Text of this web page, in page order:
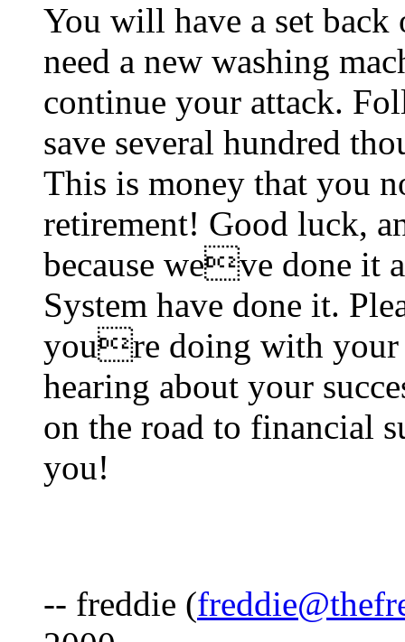
You will have a set
need a new washing
continue your attack.
save several hundred
This is money that you
retirement! Good luck,
because weve done it
System have done it.
youre doing with your
hearing about your
on the road to financial
you!
-- freddie (